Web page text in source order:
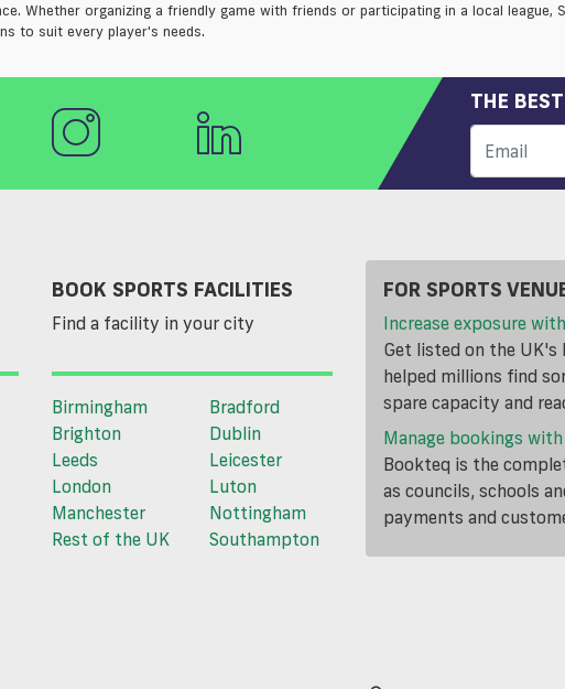
Whether organizing a friendly game with friends or participating in a local
to suit every player's needs.
THE
BOOK SPORTS FACILITIES
Find a facility in your city
Birmingham
Bradford
Brighton
Dublin
Leeds
Leicester
London
Luton
Manchester
Nottingham
Rest of the UK
Southampton
FOR SPORTS
Increase exposure
Get listed on the
helped millions find
spare capacity and
Manage bookings
Bookteq is the
as councils, schools
payments and